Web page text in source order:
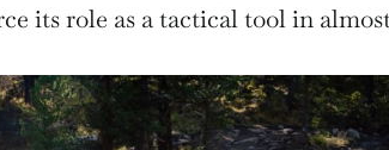
its role as a tactical tool in